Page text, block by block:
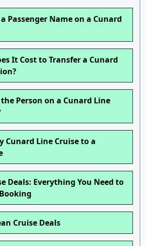
Passenger Name on a Cunard
It Cost to Transfer a Cunard
Person on a Cunard Line
Cunard Line Cruise to a
Deals: Everything You Need to
Cruise Deals